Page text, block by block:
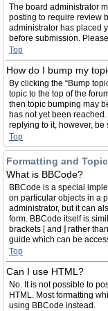
The board administrator
posting to require review
administrator has placed
before submission.
Top
How do I bump my
By clicking the “Bump
topic to the top of the
then topic bumping may
has not yet been
replying to it, however,
Top
Formatting and
What is BBCode?
BBCode is a special
on particular objects in a
administrator, but it can
form. BBCode itself is
brackets [ and ] rather
guide which can be
Top
Can I use HTML?
No. It is not possible to
HTML. Most formatting
using BBCode instead.